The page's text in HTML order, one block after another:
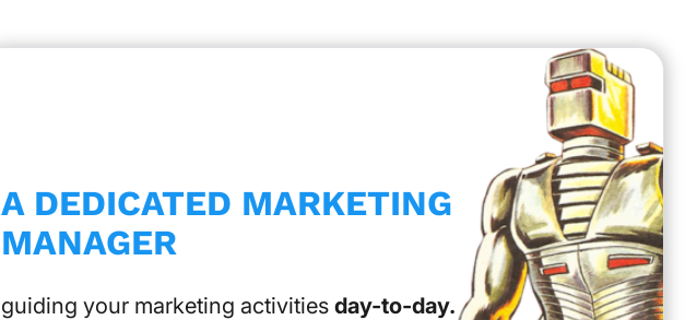
A DEDICATED MARKETING
MANAGER
guiding your marketing activities day-to-day.